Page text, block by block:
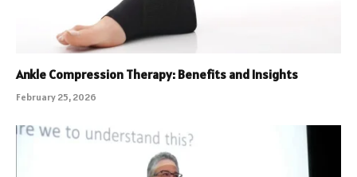
Ankle Compression Therapy: Benefits and Insights
February 25, 2026